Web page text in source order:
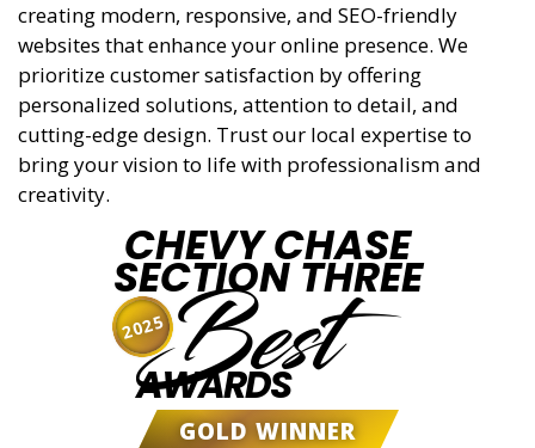
creating modern, responsive, and SEO-friendly
websites that enhance your online presence. We
prioritize customer satisfaction by offering
personalized solutions, attention to detail, and
cutting-edge design. Trust our local expertise to
bring your vision to life with professionalism and
creativity.
CHEVY CHASE
SECTION THREE
Best
AWARDS
GOLD WINNER
2025